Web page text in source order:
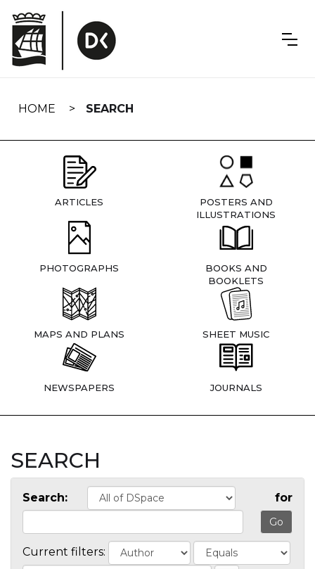
navigation
HOME SEARCH
ARTICLES
POSTERS AND
ILLUSTRATIONS
PHOTOGRAPHS
BOOKS AND
BOOKLETS
MAPS AND PLANS SHEET MUSIC
NEWSPAPERS JOURNALS
SEARCH
Search: for
Current filters: